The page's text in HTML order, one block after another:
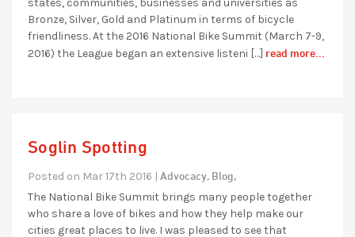
Bronze, Silver, Gold and Platinum in terms of bicycle
friendliness. At the 2016 National Bike Summit (March 7-9,
2016) the League began an extensive listeni […] read more...
Soglin Spotting
Posted on Mar 17th 2016 | Advocacy, Blog,
The National Bike Summit brings many people together
who share a love of bikes and how they help make our
cities great places to live. I was pleased to see that